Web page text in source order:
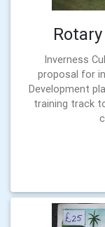
Inverness
proposal for
Development
training track